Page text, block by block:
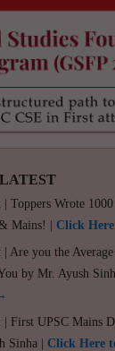
| Toppers Wrote
Mains! | Click
| Are you the
by Mr. Ayush
| First UPSC Mains
Sinha | Click Here